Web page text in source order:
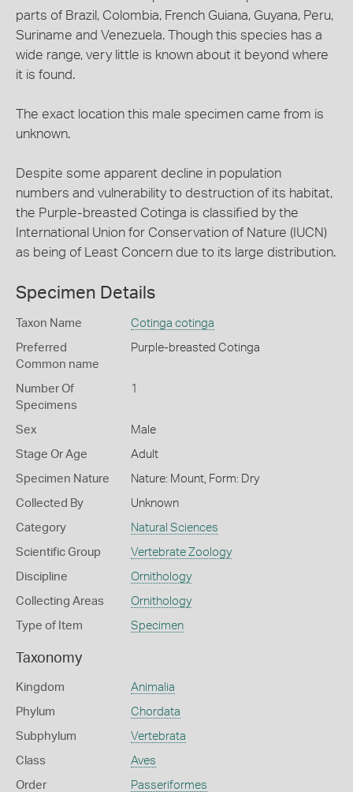
parts of Brazil, Colombia, French Guiana, Guyana, Peru,
Suriname and Venezuela. Though this species has a
wide range, very little is known about it beyond where
it is found.
The exact location this male specimen came from is
unknown.
Despite some apparent decline in population
numbers and vulnerability to destruction of its habitat,
the Purple-breasted Cotinga is classified by the
International Union for Conservation of Nature (IUCN)
as being of Least Concern due to its large distribution.
Specimen Details
Taxon Name Cotinga cotinga
Preferred
Common name
Purple-breasted Cotinga
Number Of
Specimens
1
Sex Male
Stage Or Age Adult
Specimen Nature Nature: Mount, Form: Dry
Collected By Unknown
Category Natural Sciences
Scientific Group Vertebrate Zoology
Discipline Ornithology
Collecting Areas Ornithology
Type of Item Specimen
Taxonomy
Kingdom Animalia
Phylum Chordata
Subphylum Vertebrata
Class Aves
Order Passeriformes